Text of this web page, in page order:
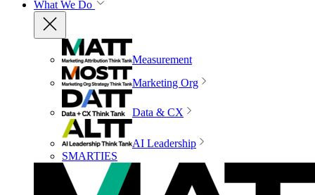
What We Do
Measurement
Marketing Org
Data & CX
AI Leadership
SMARTIES